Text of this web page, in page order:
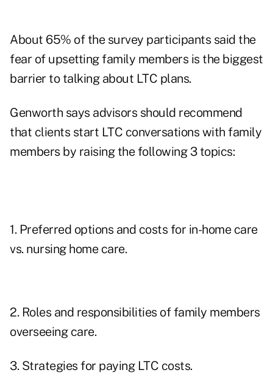
About 65% of the survey participants said the
fear of upsetting family members is the biggest
barrier to talking about LTC plans.
Genworth says advisors should recommend
that clients start LTC conversations with family
members by raising the following 3 topics:
1. Preferred options and costs for in-home care
vs. nursing home care.
2. Roles and responsibilities of family members
overseeing care.
3. Strategies for paying LTC costs.